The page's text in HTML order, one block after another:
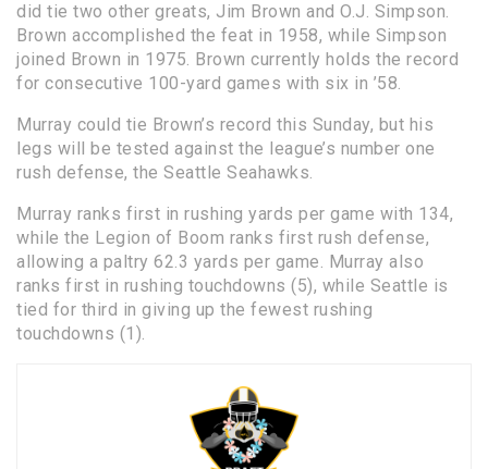
did tie two other greats, Jim Brown and O.J. Simpson.
Brown accomplished the feat in 1958, while Simpson
joined Brown in 1975. Brown currently holds the record
for consecutive 100-yard games with six in ’58.
Murray could tie Brown’s record this Sunday, but his
legs will be tested against the league’s number one
rush defense, the Seattle Seahawks.
Murray ranks first in rushing yards per game with 134,
while the Legion of Boom ranks first rush defense,
allowing a paltry 62.3 yards per game. Murray also
ranks first in rushing touchdowns (5), while Seattle is
tied for third in giving up the fewest rushing
touchdowns (1).